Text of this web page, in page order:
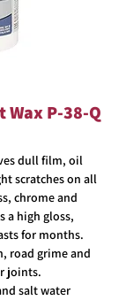
Wax P-38-Q
dull film, oil
scratches on all
chrome and
a high gloss,
for months.
road grime and
joints.
salt water